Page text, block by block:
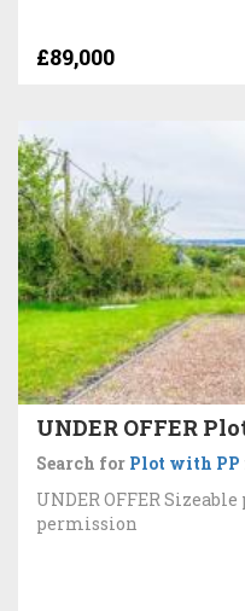
£89,000
UNDER OFFER
Search for Plot with PP
UNDER OFFER
permission